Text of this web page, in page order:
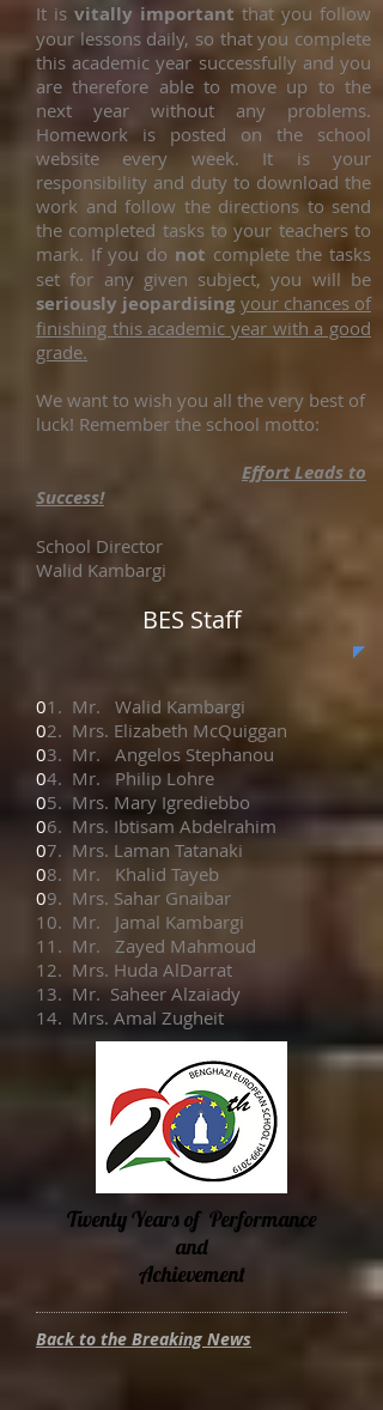
It is vitally important that you follow
your lessons daily, so that you complete
this academic year successfully and you
are therefore able to move up to the
next year without any problems.
Homework is posted on the school
website every week. It is your
responsibility and duty to download the
work and follow the directions to send
the completed tasks to your teachers to
mark. If you do not complete the tasks
set for any given subject, you will be
seriously jeopardising your chances of
finishing this academic year with a good
grade.
We want to wish you all the very best of
luck! Remember the school motto:
Effort Leads to
Success!
School Director
Walid Kambargi
BES Staff
01. Mr. Walid Kambargi
02. Mrs. Elizabeth McQuiggan
03. Mr. Angelos Stephanou
04. Mr. Philip Lohre
05. Mrs. Mary Igrediebbo
06. Mrs. Ibtisam Abdelrahim
07. Mrs. Laman Tatanaki
08. Mr. Khalid Tayeb
09. Mrs. Sahar Gnaibar
10. Mr. Jamal Kambargi
11. Mr. Zayed Mahmoud
12. Mrs. Huda AlDarrat
13. Mr. Saheer Alzaiady
14. Mrs. Amal Zugheit
Twenty Years of Performance
and
Achievement
Back to the Breaking News